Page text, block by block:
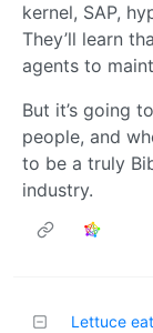
kernel, SAP,
They’ll learn
agents to
But it’s going
people, and
to be a truly
industry.
Lettuce